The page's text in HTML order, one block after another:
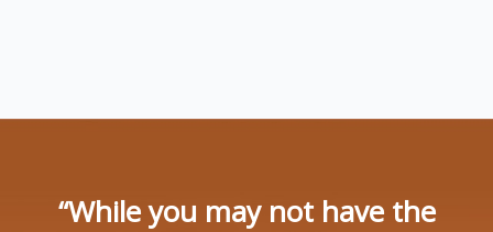
“While you may not have the